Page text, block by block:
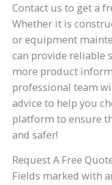
Contact us to get a
Whether it is
or equipment
can provide reliable
more product
professional team
advice to help you
platform to ensure
and safer!
Request A Free
Fields marked with